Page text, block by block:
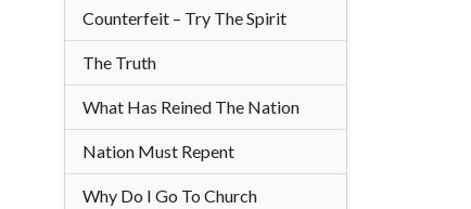
Counterfeit – Try The Spirit
The Truth
What Has Reined The Nation
Nation Must Repent
Why Do I Go To Church